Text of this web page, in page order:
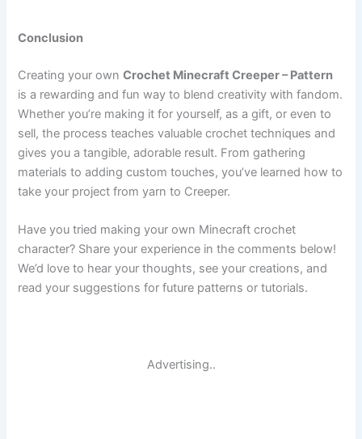
Conclusion
Creating your ownCrochet Minecraft Creeper – Pattern
is a rewarding and fun way to blend creativity with fandom.
Whether you’re making it for yourself, as a gift, or even to
sell, the process teaches valuable crochet techniques and
gives you a tangible, adorable result. From gathering
materials to adding custom touches, you’ve learned how to
take your project from yarn to Creeper.
Have you tried making your own Minecraft crochet
character? Share your experience in the comments below!
We’d love to hear your thoughts, see your creations, and
read your suggestions for future patterns or tutorials.
Advertising..